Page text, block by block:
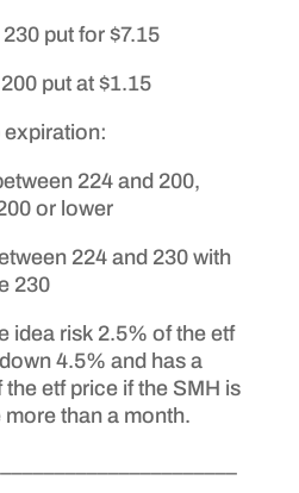
put for $7.15
put at $1.15
expiration:
224 and 200,
or lower
224 and 230 with
230
idea risk 2.5% of the etf
4.5% and has a
etf price if the SMH is
than a month.